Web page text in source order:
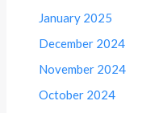
January 2025
December 2024
November 2024
October 2024